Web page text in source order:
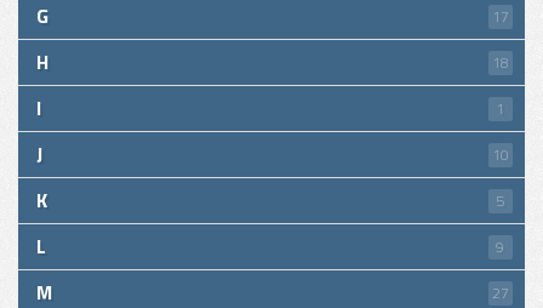
G 17
H 18
I 1
J 10
K 5
L 9
M 27